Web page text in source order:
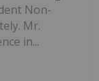
Non-
Mr.
in...